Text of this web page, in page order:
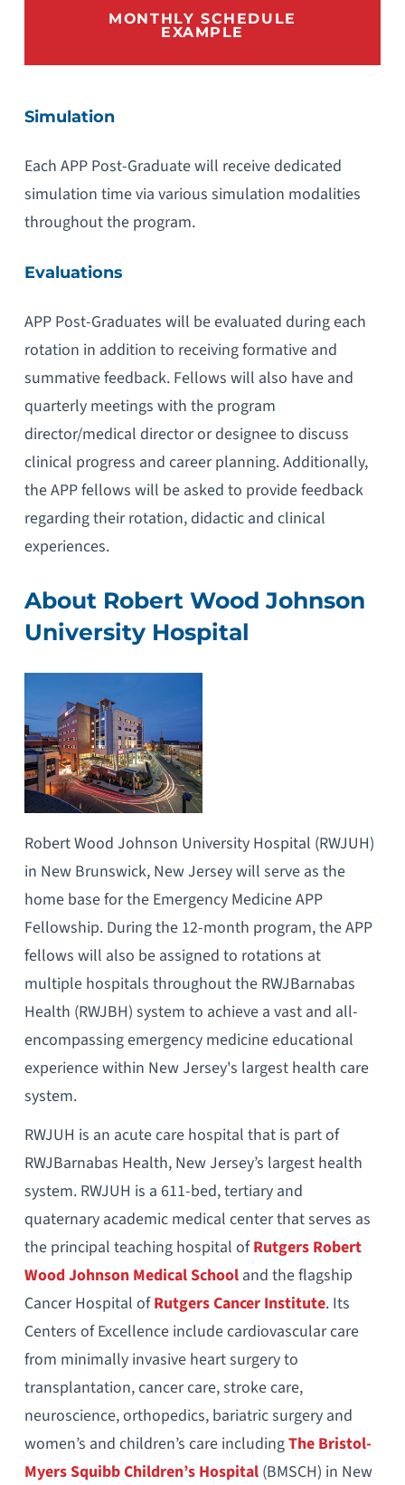
MONTHLY SCHEDULE
EXAMPLE
Simulation
Each APP Post-Graduate will receive dedicated
simulation time via various simulation modalities
throughout the program.
Evaluations
APP Post-Graduates will be evaluated during each
rotation in addition to receiving formative and
summative feedback. Fellows will also have and
quarterly meetings with the program
director/medical director or designee to discuss
clinical progress and career planning. Additionally,
the APP fellows will be asked to provide feedback
regarding their rotation, didactic and clinical
experiences.
About Robert Wood Johnson
University Hospital
Robert Wood Johnson University Hospital (RWJUH)
in New Brunswick, New Jersey will serve as the
home base for the Emergency Medicine APP
Fellowship. During the 12-month program, the APP
fellows will also be assigned to rotations at
multiple hospitals throughout the RWJBarnabas
Health (RWJBH) system to achieve a vast and all-
encompassing emergency medicine educational
experience within New Jersey's largest health care
system.
RWJUH is an acute care hospital that is part of
RWJBarnabas Health, New Jersey’s largest health
system. RWJUH is a 611-bed, tertiary and
quaternary academic medical center that serves as
the principal teaching hospital ofRutgers Robert
Wood Johnson Medical Schooland the flagship
Cancer Hospital ofRutgers Cancer Institute. Its
Centers of Excellence include cardiovascular care
from minimally invasive heart surgery to
transplantation, cancer care, stroke care,
neuroscience, orthopedics, bariatric surgery and
women’s and children’s care includingThe Bristol-
Myers Squibb Children’s Hospital(BMSCH) in New